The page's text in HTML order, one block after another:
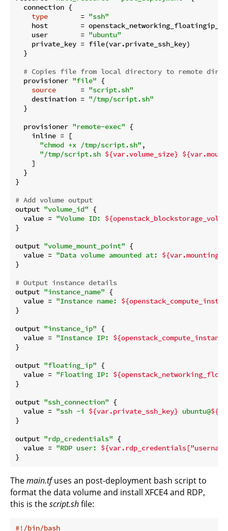
  connection {
type
        =
"ssh"
host        =
    user        =
"ubuntu"
    private_key = file(var.private_ssh_key)
  }
# Copies file from local directory to remote
  provisioner
"file" {
source
      =
"script.sh"
    destination =
"/tmp/script.sh"
  }
  provisioner
"remote-exec" {
    inline = [
"chmod +x /tmp/script.sh" ,
"/tmp/script.sh ${var.volume_size}
    ]
  }
}
# Add volume output
output "volume_id" {
  value =
"Volume ID:
}
output "volume_mount_point" {
  value =
"Data volume amounted at:
}
# Output instance details
output "instance_name" {
  value =
"Instance name:
}
output "instance_ip" {
  value =
"Instance IP:
}
output "floating_ip" {
  value =
"Floating IP:
}
output "ssh_connection" {
  value =
"ssh -i ${var.private_ssh_key} ubuntu@
}
output "rdp_credentials" {
  value =
"RDP user:
Themain.tfuses an post-deployment bash script to
format the data volume and install XFCE4 and RDP,
this is thescript.shfile:
#!/bin/bash